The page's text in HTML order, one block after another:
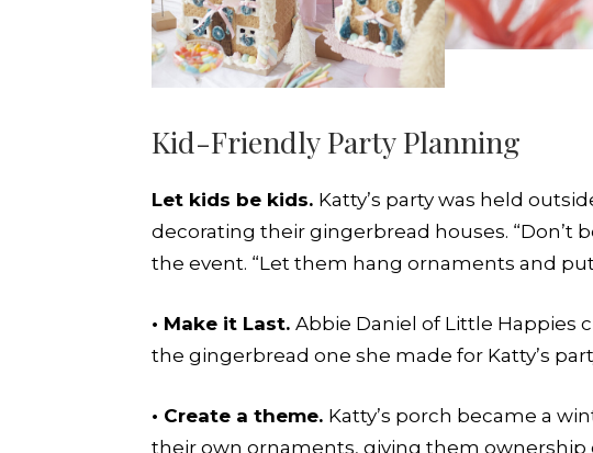
Kid-Friendly Party Planning
Let kids be kids. Katty’s party was held
decorating their gingerbread houses. “Don’t
the event. “Let them hang ornaments and
• Make it Last. Abbie Daniel of Little Happies
the gingerbread one she made for Katty’s
• Create a theme. Katty’s porch became a
their own ornaments, giving them ownership